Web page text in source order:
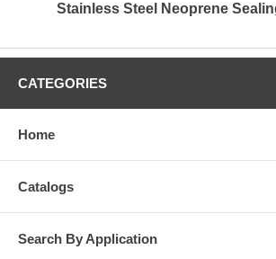
Stainless Steel Neoprene
CATEGORIES
Home
Catalogs
Search By Application